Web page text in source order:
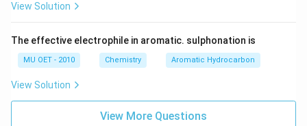
O
X.
View Solution
The effective electrophile in aromatic. sulphonation is
MU OET - 2010 Chemistry Aromatic Hydrocarbon
View Solution
View More Questions